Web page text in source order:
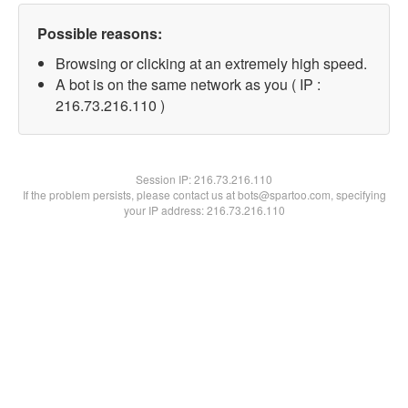
Possible reasons:
Browsing or clicking at an extremely high speed.
A bot is on the same network as you ( IP :
216.73.216.110 )
Session IP:216.73.216.110
If the problem persists, please contact us at bots@spartoo.com, specifying
your IP address: 216.73.216.110